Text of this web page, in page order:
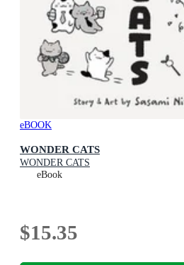
eBOOK
WONDER CATS
WONDER CATS
eBook
$15.35